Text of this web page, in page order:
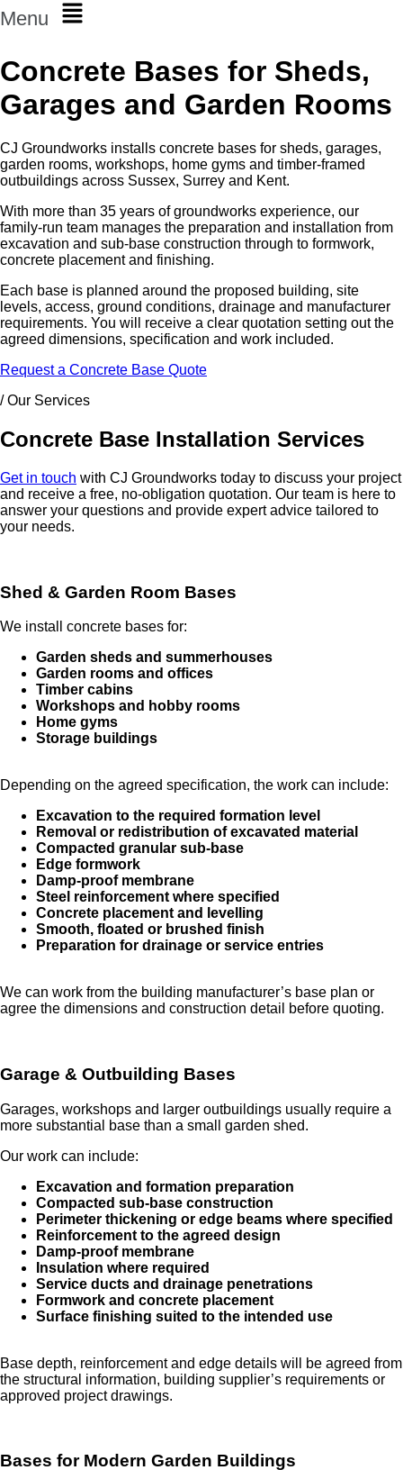
Menu
Concrete Bases for Sheds,
Garages and Garden Rooms
CJ Groundworks installs concrete bases for sheds, garages,
garden rooms, workshops, home gyms and timber-framed
outbuildings across Sussex, Surrey and Kent.
With more than 35 years of groundworks experience, our
family-run team manages the preparation and installation from
excavation and sub-base construction through to formwork,
concrete placement and finishing.
Each base is planned around the proposed building, site
levels, access, ground conditions, drainage and manufacturer
requirements. You will receive a clear quotation setting out the
agreed dimensions, specification and work included.
Request a Concrete Base Quote
/ Our Services
Concrete Base Installation Services
Get in touch with CJ Groundworks today to discuss your project
and receive a free, no-obligation quotation. Our team is here to
answer your questions and provide expert advice tailored to
your needs.
Shed & Garden Room Bases
We install concrete bases for:
Garden sheds and summerhouses
Garden rooms and offices
Timber cabins
Workshops and hobby rooms
Home gyms
Storage buildings
Depending on the agreed specification, the work can include:
Excavation to the required formation level
Removal or redistribution of excavated material
Compacted granular sub-base
Edge formwork
Damp-proof membrane
Steel reinforcement where specified
Concrete placement and levelling
Smooth, floated or brushed finish
Preparation for drainage or service entries
We can work from the building manufacturer’s base plan or
agree the dimensions and construction detail before quoting.
Garage & Outbuilding Bases
Garages, workshops and larger outbuildings usually require a
more substantial base than a small garden shed.
Our work can include:
Excavation and formation preparation
Compacted sub-base construction
Perimeter thickening or edge beams where specified
Reinforcement to the agreed design
Damp-proof membrane
Insulation where required
Service ducts and drainage penetrations
Formwork and concrete placement
Surface finishing suited to the intended use
Base depth, reinforcement and edge details will be agreed from
the structural information, building supplier’s requirements or
approved project drawings.
Bases for Modern Garden Buildings